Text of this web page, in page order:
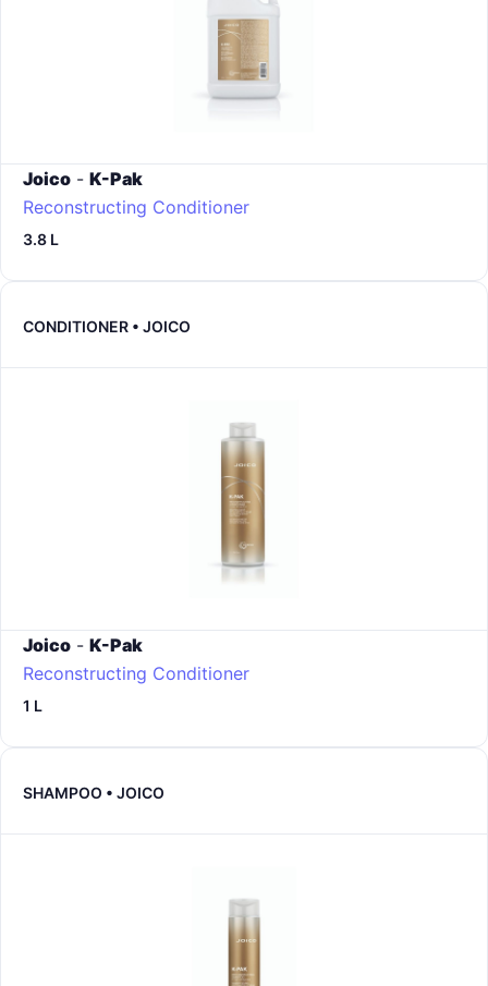
Joico - K-Pak
Reconstructing Conditioner
3.8 L
CONDITIONER • JOICO
Joico - K-Pak
Reconstructing Conditioner
1 L
SHAMPOO • JOICO